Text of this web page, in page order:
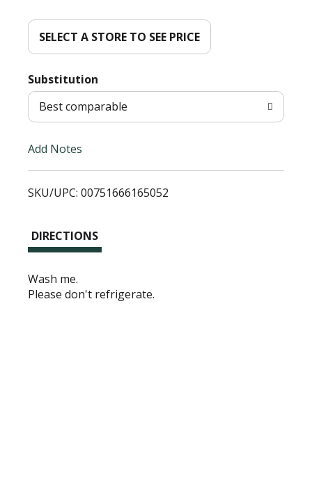
d
i
s
SELECT A STORE TO SEE PRICE
Substitution
Best comparable
Add Notes
SKU/UPC: 00751666165052
DIRECTIONS
Wash me.
Please don't refrigerate.